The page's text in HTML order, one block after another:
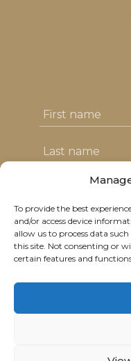
To provide the best
and/or access device
allow us to process data
this site. Not consenting or
certain features and
I agree with
data usage